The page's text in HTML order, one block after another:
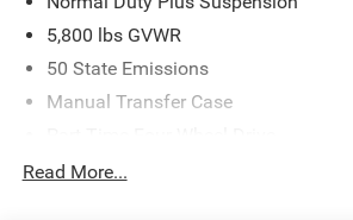
5,800 lbs GVWR
50 State Emissions
Manual Transfer Case
700CCA Maintenance-Free Battery
Read More...